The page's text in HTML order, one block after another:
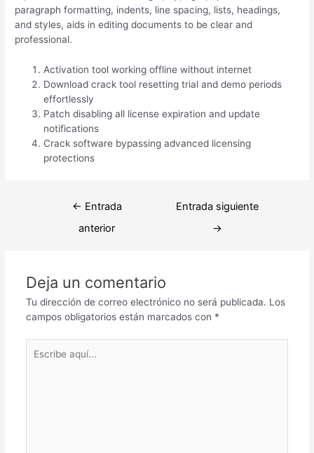
paragraph formatting, indents, line spacing, lists, headings,
and styles, aids in editing documents to be clear and
professional.
Activation tool working offline without internet
Download crack tool resetting trial and demo periods
effortlessly
Patch disabling all license expiration and update
notifications
Crack software bypassing advanced licensing
protections
Navegación
← Entrada
anterior
Entrada siguiente
→
Deja un comentario
Tu dirección de correo electrónico no será publicada. Los
campos obligatorios están marcados con *
aquí...